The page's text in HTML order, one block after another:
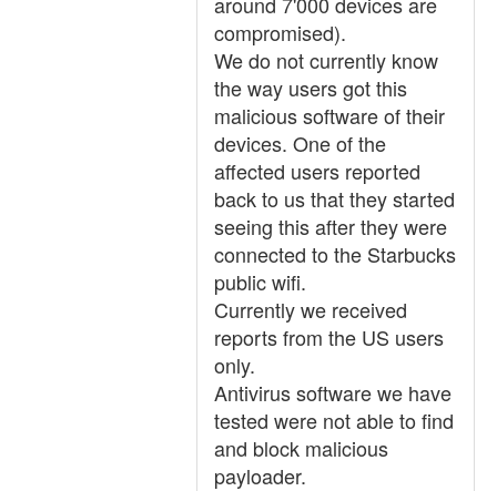
compromised).
We do not currently know
the way users got this
malicious software of their
devices. One of the
affected users reported
back to us that they started
seeing this after they were
connected to the Starbucks
public wifi.
Currently we received
reports from the US users
only.
Antivirus software we have
tested were not able to find
and block malicious
payloader.